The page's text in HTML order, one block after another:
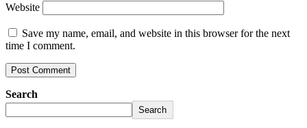
Website
Save my name, email, and website in this browser for the next
time I comment.
Search
Search